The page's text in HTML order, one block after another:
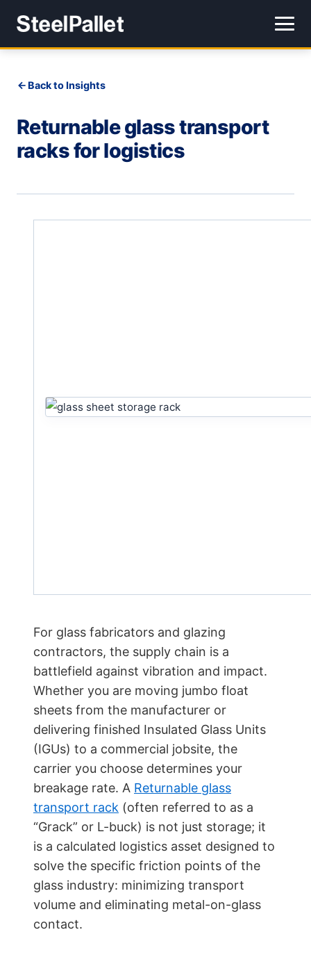
Back to Insights
Returnable glass transport
racks for logistics
For glass fabricators and glazing
contractors, the supply chain is a
battlefield against vibration and impact.
Whether you are moving jumbo float
sheets from the manufacturer or
delivering finished Insulated Glass Units
(IGUs) to a commercial jobsite, the
carrier you choose determines your
breakage rate. A Returnable glass
transport rack (often referred to as a
“Grack” or L-buck) is not just storage; it
is a calculated logistics asset designed to
solve the specific friction points of the
glass industry: minimizing transport
volume and eliminating metal-on-glass
contact.